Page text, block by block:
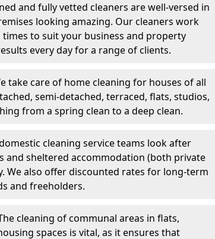
and fully vetted cleaners are well-versed in
looking amazing. Our cleaners work
to suit your business and property
every day for a range of clients.
take care of home cleaning for houses of all
semi-detached, terraced, flats, studios,
from a spring clean to a deep clean.
cleaning service teams look after
and sheltered accommodation (both private
We also offer discounted rates for long-term
and freeholders.
cleaning of communal areas in flats,
spaces is vital, as it ensures that